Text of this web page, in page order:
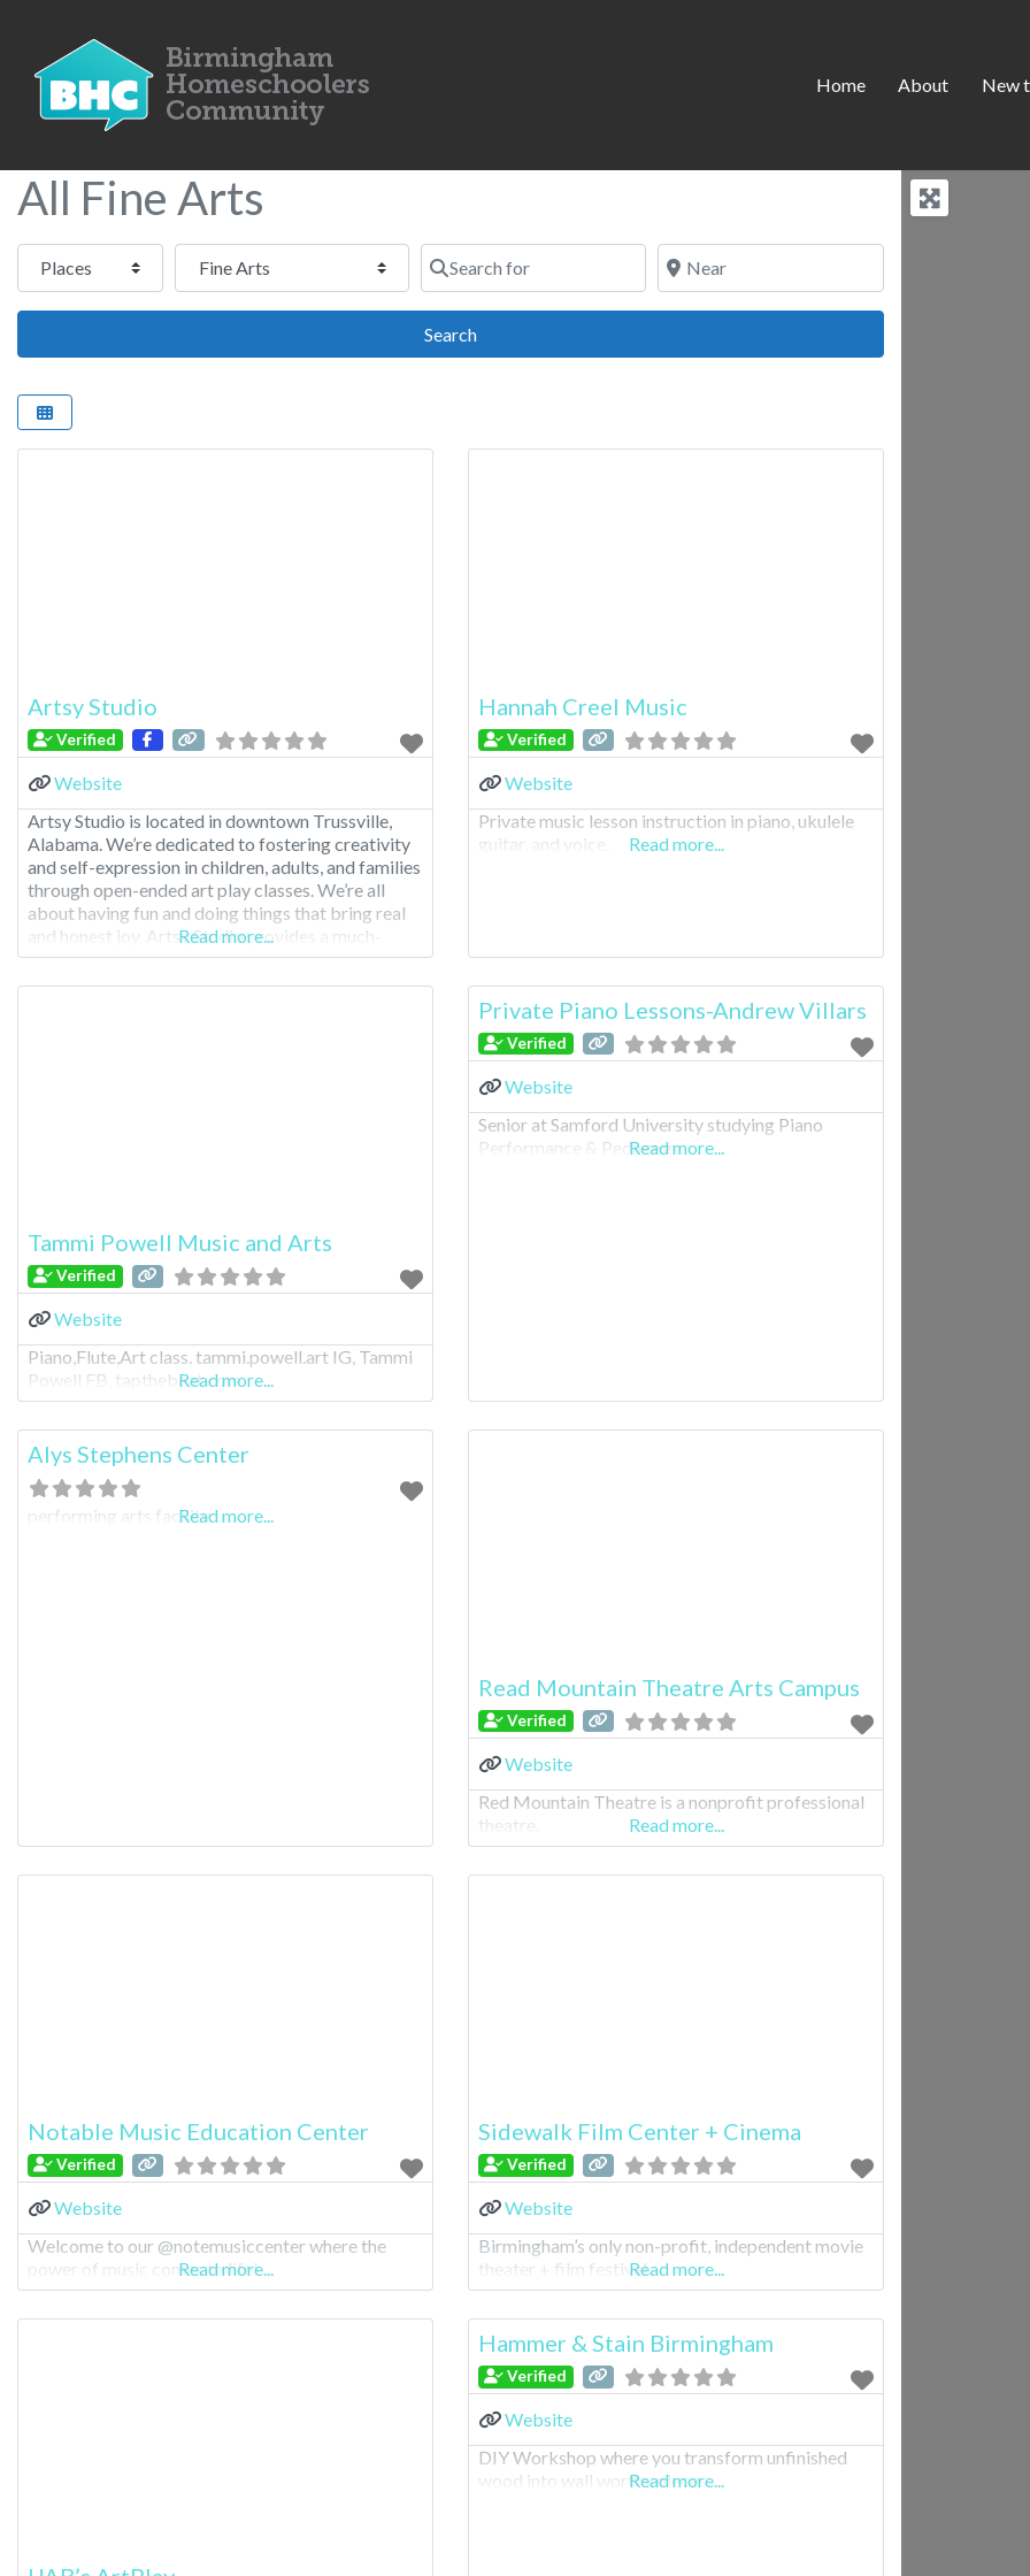
Home About New
All Fine Arts
Select search type Category Search for Near
SearchSearch
Artsy Studio
Verified
Website
Artsy Studio is located in downtown Trussville,
Alabama. We’re dedicated to fostering creativity
and self-expression in children, adults, and families
through open-ended art play classes. We’re all
about having fun and doing things that bring real
and honest joy. Artsy Studio provides a much-
needed space where young minds can freely
explore their imagination. Our hands-on approach
Read more...
Hannah Creel Music
Verified
Website
Private music lesson instruction in piano, ukulele
guitar, and voice.
Read more...
Tammi Powell Music and Arts
Verified
Website
Piano,Flute,Art class. tammi.powell.art IG, Tammi
Powell FB, tapthebeat.com
Read more...
Private Piano Lessons-Andrew Villars
Verified
Website
Senior at Samford University studying Piano
Performance & Pedagogy.
Read more...
Alys Stephens Center
performing arts facilityRead more...
Read Mountain Theatre Arts Campus
Verified
Website
Red Mountain Theatre is a nonprofit professional
theatre.
Read more...
Notable Music Education Center
Verified
Website
Welcome to our @notemusiccenter where the
power of music comes to life!
Read more...
Sidewalk Film Center + Cinema
Verified
Website
Birmingham’s only non-profit, independent movie
theater + film festival.Read more...
Hammer & Stain Birmingham
Verified
Website
DIY Workshop where you transform unfinished
wood into wall worthy pieces.
Read more...